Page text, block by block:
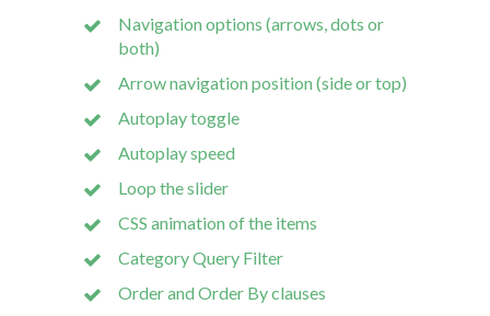
Navigation options (arrows, dots or
both)
Arrow navigation position (side or top)
Autoplay toggle
Autoplay speed
Loop the slider
CSS animation of the items
Category Query Filter
Order and Order By clauses